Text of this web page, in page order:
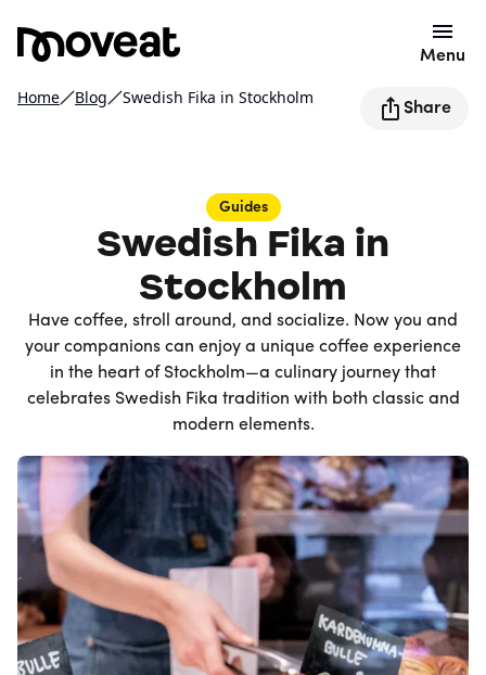
Menu
Home Blog Swedish Fika in Stockholm
Share
Guides
Swedish Fika in
Stockholm
Have coffee, stroll around, and socialize. Now you and
your companions can enjoy a unique coffee experience
in the heart of Stockholm—a culinary journey that
celebrates Swedish Fika tradition with both classic and
modern elements.